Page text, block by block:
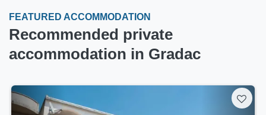
FEATURED ACCOMMODATION
Recommended private
accommodation in Gradac